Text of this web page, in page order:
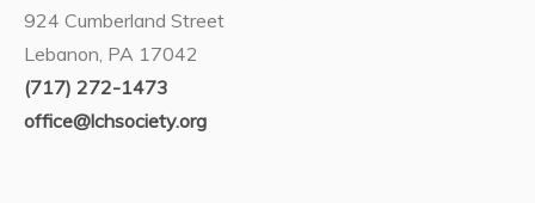
924 Cumberland Street
Lebanon, PA 17042
(717) 272-1473
office@lchsociety.org